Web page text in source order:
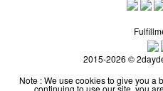
2015-2026 ©
Note : We use cookies to give you a
continuing to use our site, you